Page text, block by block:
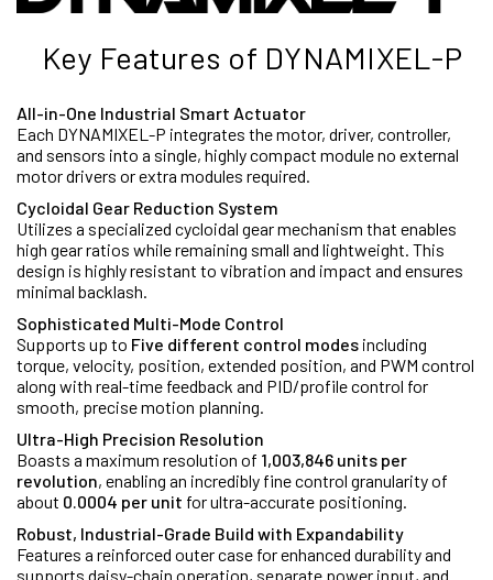
Key Features of DYNAMIXEL-P
All-in-One Industrial Smart Actuator
Each DYNAMIXEL-P integrates the motor, driver, controller,
and sensors into a single, highly compact module no external
motor drivers or extra modules required.
Cycloidal Gear Reduction System
Utilizes a specialized cycloidal gear mechanism that enables
high gear ratios while remaining small and lightweight. This
design is highly resistant to vibration and impact and ensures
minimal backlash.
Sophisticated Multi-Mode Control
Supports up to Five different control modes including
torque, velocity, position, extended position, and PWM control
along with real-time feedback and PID/profile control for
smooth, precise motion planning.
Ultra-High Precision Resolution
Boasts a maximum resolution of 1,003,846 units per
revolution, enabling an incredibly fine control granularity of
about 0.0004 per unit for ultra-accurate positioning.
Robust, Industrial-Grade Build with Expandability
Features a reinforced outer case for enhanced durability and
supports daisy-chain operation, separate power input, and